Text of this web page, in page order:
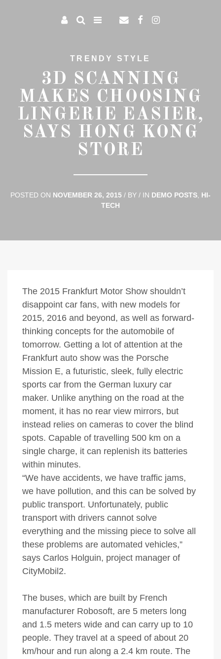
TRENDY STYLE
3D SCANNING
MAKES CHOOSING
LINGERIE EASIER,
SAYS HONG KONG
STORE
POSTED ON NOVEMBER 26, 2015 / BY / IN DEMO POSTS HI-
TECH
The 2015 Frankfurt Motor Show shouldn’t
disappoint car fans, with new models for
2015, 2016 and beyond, as well as forward-
thinking concepts for the automobile of
tomorrow. Getting a lot of attention at the
Frankfurt auto show was the Porsche
Mission E, a futuristic, sleek, fully electric
sports car from the German luxury car
maker. Unlike anything on the road at the
moment, it has no rear view mirrors, but
instead relies on cameras to cover the blind
spots. Capable of travelling 500 km on a
single charge, it can replenish its batteries
within minutes.
“We have accidents, we have traffic jams,
we have pollution, and this can be solved by
public transport. Unfortunately, public
transport with drivers cannot solve
everything and the missing piece to solve all
these problems are automated vehicles,”
says Carlos Holguin, project manager of
CityMobil2.
The buses, which are built by French
manufacturer Robosoft, are 5 meters long
and 1.5 meters wide and can carry up to 10
people. They travel at a speed of about 20
km/hour and run along a 2.4 km route. The